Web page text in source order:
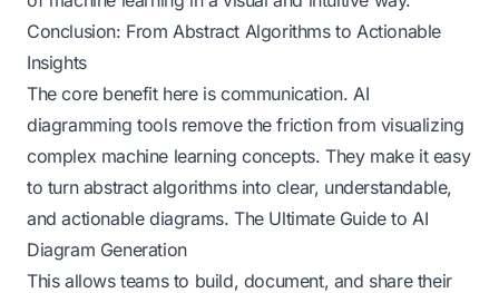
Conclusion: From Abstract Algorithms to Actionable
Insights
The core benefit here is communication. AI
diagramming tools remove the friction from visualizing
complex machine learning concepts. They make it easy
to turn abstract algorithms into clear, understandable,
and actionable diagrams.The Ultimate Guide to AI
Diagram Generation
This allows teams to build, document, and share their